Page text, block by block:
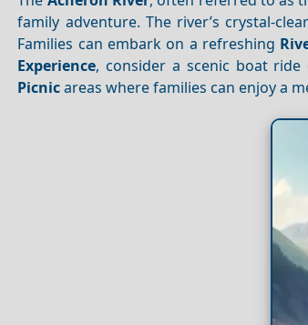
family adventure. The river’s crystal-
Families can embark on a refreshing
Experience, consider a scenic boat
Picnicareas where families can enjoy a